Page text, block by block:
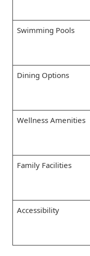
Swimming Pools
Dining Options
Wellness Amenities
Family Facilities
Accessibility